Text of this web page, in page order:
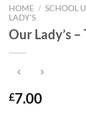
HOME / SCHOOL
LADY'S
Our Lady’s
£7.00